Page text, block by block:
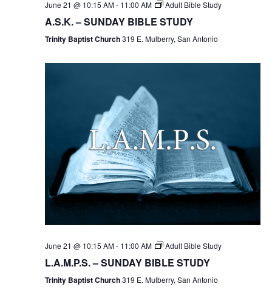
June 21 @ 10:15 AM- 11:00 AM Adult Bible Study
A.S.K. – SUNDAY BIBLE STUDY
Trinity Baptist Church319 E. Mulberry, San Antonio
June 21 @ 10:15 AM- 11:00 AM Adult Bible Study
L.A.M.P.S. – SUNDAY BIBLE STUDY
Trinity Baptist Church319 E. Mulberry, San Antonio